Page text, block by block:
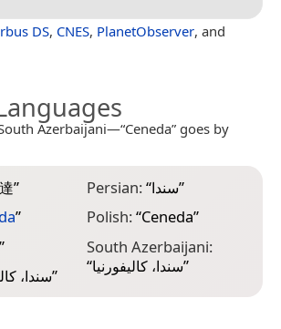
DS, CNES, PlanetObserver, and
Azerbaijani—“Ceneda” goes by
”
”
”
سندا،”
Persian:“سندا”
Polish:“Ceneda”
South Azerbaijani:
“سندا، کالیفورنیا”